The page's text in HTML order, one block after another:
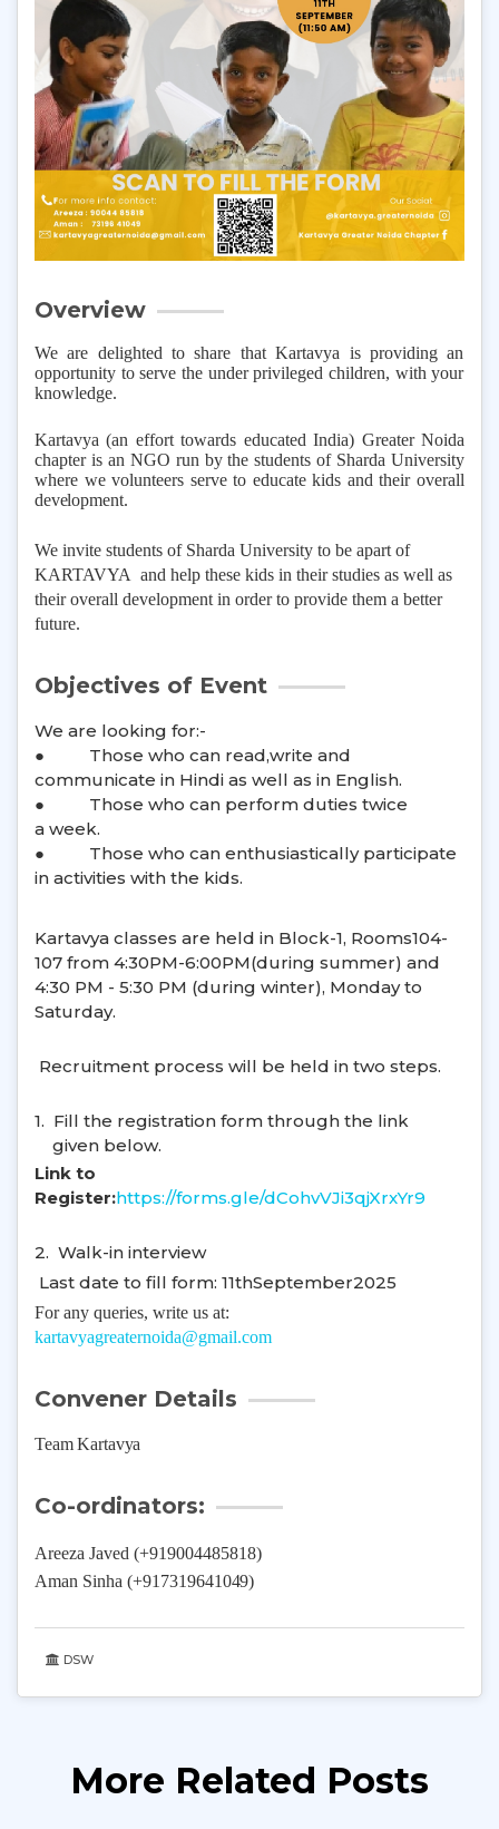
Overview
We are delighted to share that Kartavya is providing an
opportunity to serve the under privileged children, with your
knowledge.
Kartavya (an effort towards educated India) Greater Noida
chapter is an NGO run by the students of Sharda University
where we volunteers serve to educate kids and their overall
development.
We invite students of Sharda University to be apart of
KARTAVYA and help these kids in their studies as well as
their overall development in order to provide them a better
future.
Objectives of Event
We are looking for:-
● Those who can read,write and
communicate in Hindi as well as in English.
● Those who can perform duties twice
a week.
● Those who can enthusiastically participate
in activities with the kids.
Kartavya classes are held in Block-1, Rooms104-
107 from 4:30PM-6:00PM(during summer) and
4:30 PM - 5:30 PM (during winter), Monday to
Saturday.
Recruitment process will be held in two steps.
1. Fill the registration form through the link
given below.
Link to
Register:https://forms.gle/dCohvVJi3qjXrxYr9
2. Walk-in interview
Last date to fill form: 11thSeptember2025
For any queries, write us at:
kartavyagreaternoida@gmail.com
Convener Details
Team Kartavya
Co-ordinators:
Areeza Javed (+919004485818)
Aman Sinha (+917319641049)
DSW
More Related Posts